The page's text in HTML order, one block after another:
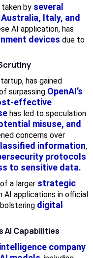
taken by several
Australia, Italy, and
AI application, has
devices due to
has gained
surpassing OpenAI’s
effective
has led to speculation
misuse, and
concerns over
information,
protocols
to sensitive data.
a larger strategic
applications in official
digital
AI Capabilities
company